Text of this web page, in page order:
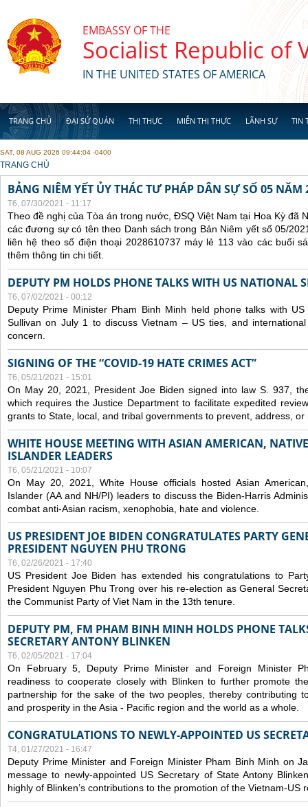
EMBASSY OF THE
Socialist Republic of
IN THE UNITED STATES OF AMERICA
TRANG CHỦ ĐẠI SỨ QUÁN THỊ THỰC MIỄN THỊ THỰC LÃNH SỰ TIN
SAT, 08 AUG 2026 09:44:04 -0400
YOU ARE HERE
TRANG CHỦ
BẢNG NIÊM YẾT ỦY THÁC TƯ PHÁP DÂN SỰ SỐ 05 NĂM
T6, 07/30/2021 - 11:17
Theo đề nghị của Tòa án trong nước, ĐSQ Việt Nam tại Hoa Kỳ đã
các đương sự có tên theo Danh sách trong Bản Niêm yết số 05/
liên hệ theo số điện thoại 2028610737 máy lẻ 113 vào các buổi
thêm thông tin chi tiết.
DEPUTY PM HOLDS PHONE TALKS WITH US NATIONAL
T6, 07/02/2021 - 00:12
Deputy Prime Minister Pham Binh Minh held phone talks with
Sullivan on July 1 to discuss Vietnam – US ties, and
concern.
SIGNING OF THE “COVID-19 HATE CRIMES ACT”
T6, 05/21/2021 - 15:01
On May 20, 2021, President Joe Biden signed into law S. 937,
which requires the Justice Department to facilitate expedited
grants to State, local, and tribal governments to prevent, address,
WHITE HOUSE MEETING WITH ASIAN AMERICAN,
ISLANDER LEADERS
T6, 05/21/2021 - 10:07
On May 20, 2021, White House officials hosted Asian
Islander (AA and NH/PI) leaders to discuss the Biden-Harris
combat anti-Asian racism, xenophobia, hate and violence.
US PRESIDENT JOE BIDEN CONGRATULATES PARTY
PRESIDENT NGUYEN PHU TRONG
T6, 02/26/2021 - 17:40
US President Joe Biden has extended his congratulations to
President Nguyen Phu Trong over his re-election as General
the Communist Party of Viet Nam in the 13th tenure.
DEPUTY PM, FM PHAM BINH MINH HOLDS PHONE
SECRETARY ANTONY BLINKEN
T6, 02/05/2021 - 17:04
On February 5, Deputy Prime Minister and Foreign Minister
readiness to cooperate closely with Blinken to further promote
partnership for the sake of the two peoples, thereby contributing
and prosperity in the Asia - Pacific region and the world as a whole.
CONGRATULATIONS TO NEWLY-APPOINTED US
T4, 01/27/2021 - 16:47
Deputy Prime Minister and Foreign Minister Pham Binh Minh on
message to newly-appointed US Secretary of State Antony
highly of Blinken’s contributions to the promotion of the Vietnam-US